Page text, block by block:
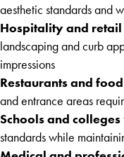
aesthetic standards and
Hospitality and
landscaping and curb
impressions
Restaurants and
and entrance areas
Schools and colleges
standards while